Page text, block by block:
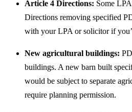
Article 4 Directions: Some
Directions removing specified
with your LPA or solicitor if
New agricultural buildings:
buildings. A new barn built
would be subject to separate
require planning permission.